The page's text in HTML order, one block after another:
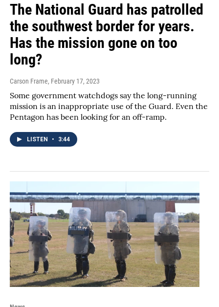
The National Guard has patrolled
the southwest border for years.
Has the mission gone on too
long?
Carson Frame, February 17, 2023
Some government watchdogs say the long-running
mission is an inappropriate use of the Guard. Even the
Pentagon has been looking for an off-ramp.
LISTEN • 3:44